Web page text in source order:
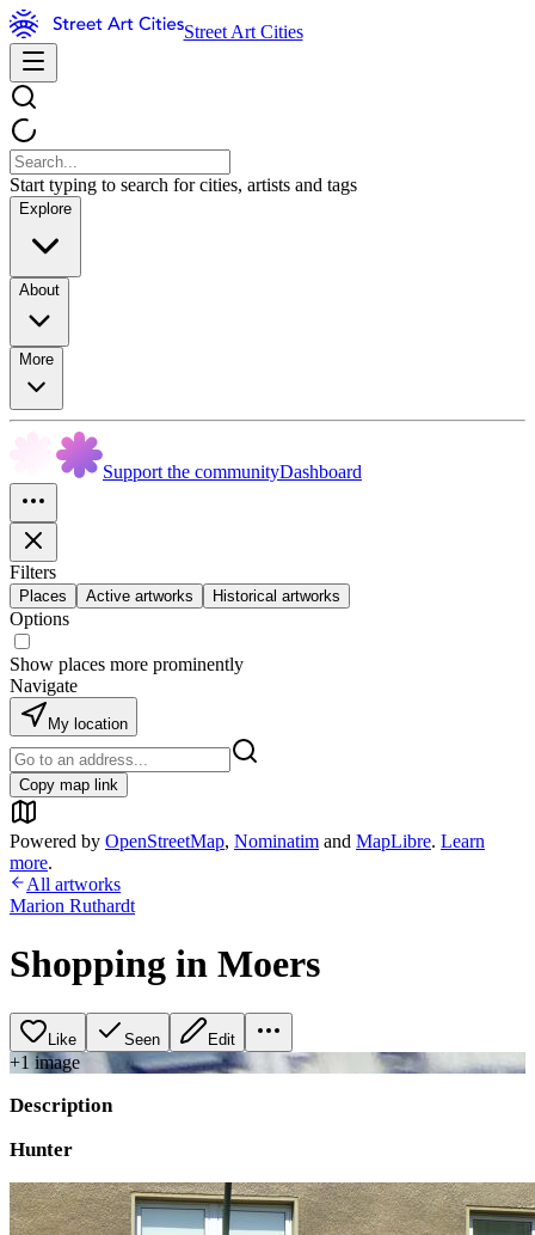
Street Art Cities
Start typing to search for cities, artists and tags
Explore
About
More
Support the communityDashboard
Filters
Places Active artworks Historical artworks
Options
Show places more prominently
Navigate
My location
Copy map link
Powered by OpenStreetMap, Nominatim and MapLibre. Learn
more.
All artworks
Marion Ruthardt
Shopping in Moers
Like Seen Edit
+1 image
Description
Hunter